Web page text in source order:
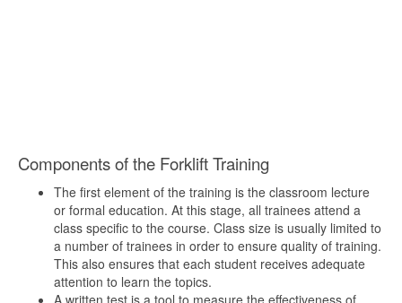
Components of the Forklift Training
The first element of the training is the classroom lecture
or formal education. At this stage, all trainees attend a
class specific to the course. Class size is usually limited to
a number of trainees in order to ensure quality of training.
This also ensures that each student receives adequate
attention to learn the topics.